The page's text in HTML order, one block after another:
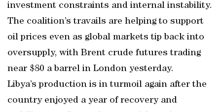
investment constraints and internal instability.
The coalition’s travails are helping to support
oil prices even as global markets tip back into
oversupply, with Brent crude futures trading
near $80 a barrel in London yesterday.
Libya’s production is in turmoil again after the
country enjoyed a year of recovery and